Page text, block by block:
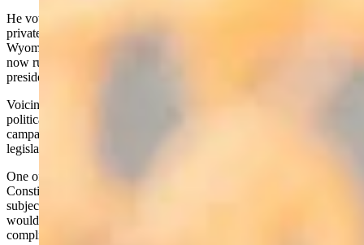
He vowed to protect Wyoming’s public lands from being sold off to
private buyers. He said he’d like to see reform, however, so that
Wyoming could control the mineral leasing the federal government
now runs – and the management of which vacillates with every
presidential party change.
Voicing disappointment with toxic and illogical rhetoric throughout
political factions, Biteman said he wants to run a high-road-style
campaign, and wants to break through factional barriers to pass
legislation in Congress.
One of his chief objectives, he said, is to push for a U.S.
Constitution change that would require Congress to run single-
subject bills only, so that the whole function of government
wouldn’t hinge routinely on an omnibus bill containing numerous
complicated, controversial provisions that didn’t receive adequate